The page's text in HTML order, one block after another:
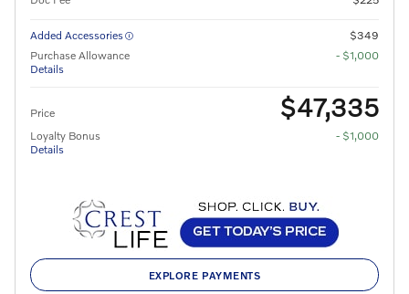
Added Accessories
$349
Purchase Allowance
Details
- $1,000
Price $47,335
Loyalty Bonus
Details
- $1,000
EXPLORE PAYMENTS